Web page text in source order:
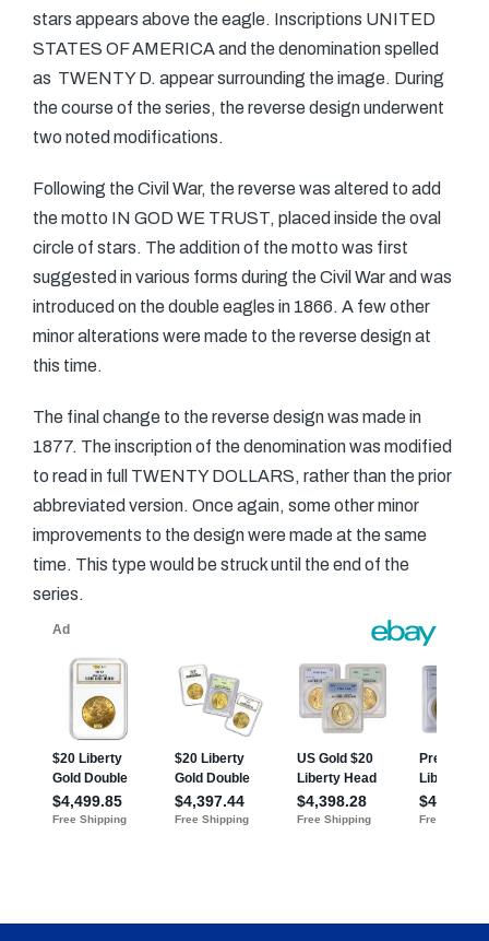
stars appears above the eagle. Inscriptions UNITED
STATES OF AMERICA and the denomination spelled
as TWENTY D. appear surrounding the image. During
the course of the series, the reverse design underwent
two noted modifications.
Following the Civil War, the reverse was altered to add
the motto IN GOD WE TRUST, placed inside the oval
circle of stars. The addition of the motto was first
suggested in various forms during the Civil War and was
introduced on the double eagles in 1866. A few other
minor alterations were made to the reverse design at
this time.
The final change to the reverse design was made in
1877. The inscription of the denomination was modified
to read in full TWENTY DOLLARS, rather than the prior
abbreviated version. Once again, some other minor
improvements to the design were made at the same
time. This type would be struck until the end of the
series.